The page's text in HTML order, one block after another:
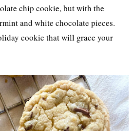
chip cookie, but with the
and white chocolate pieces.
cookie that will grace your